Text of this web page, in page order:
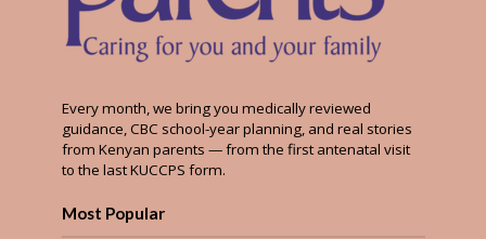
Every month, we bring you medically reviewed
guidance, CBC school-year planning, and real stories
from Kenyan parents — from the first antenatal visit
to the last KUCCPS form.
Most Popular